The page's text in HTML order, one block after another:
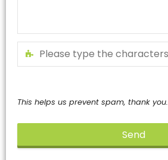
This helps us prevent spam, thank you.
Send